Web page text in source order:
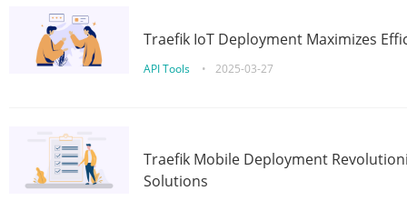
Traefik IoT Deployment Maximizes
API Tools • 2025-03-27
Traefik Mobile Deployment
Solutions